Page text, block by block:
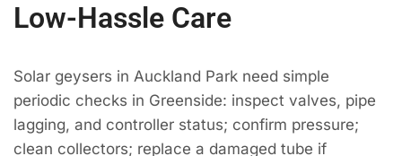
Low-Hassle Care
Solar geysers in Auckland Park need simple
periodic checks in Greenside: inspect valves, pipe
lagging, and controller status; confirm pressure;
clean collectors; replace a damaged tube if